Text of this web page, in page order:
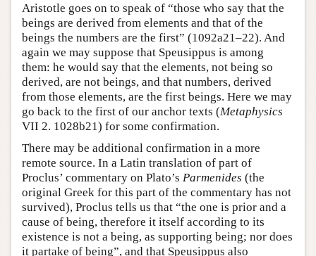
Aristotle goes on to speak of “those who say that the
beings are derived from elements and that of the
beings the numbers are the first” (1092a21–22). And
again we may suppose that Speusippus is among
them: he would say that the elements, not being so
derived, are not beings, and that numbers, derived
from those elements, are the first beings. Here we may
go back to the first of our anchor texts (Metaphysics
VII 2. 1028b21) for some confirmation.
There may be additional confirmation in a more
remote source. In a Latin translation of part of
Proclus’ commentary on Plato’s Parmenides (the
original Greek for this part of the commentary has not
survived), Proclus tells us that “the one is prior and a
cause of being, therefore it itself according to its
existence is not a being, as supporting being; nor does
it partake of being”, and that Speusippus also